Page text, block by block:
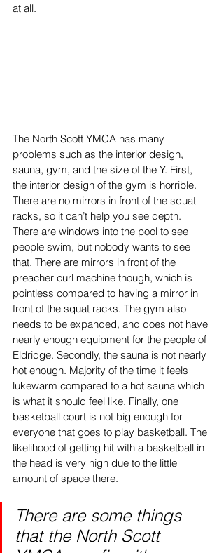
at all.
The North Scott YMCA has many
problems such as the interior design,
sauna, gym, and the size of the Y. First,
the interior design of the gym is horrible.
There are no mirrors in front of the squat
racks, so it can’t help you see depth.
There are windows into the pool to see
people swim, but nobody wants to see
that. There are mirrors in front of the
preacher curl machine though, which is
pointless compared to having a mirror in
front of the squat racks. The gym also
needs to be expanded, and does not have
nearly enough equipment for the people of
Eldridge. Secondly, the sauna is not nearly
hot enough. Majority of the time it feels
lukewarm compared to a hot sauna which
is what it should feel like. Finally, one
basketball court is not big enough for
everyone that goes to play basketball. The
likelihood of getting hit with a basketball in
the head is very high due to the little
amount of space there.
There are some things
that the North Scott